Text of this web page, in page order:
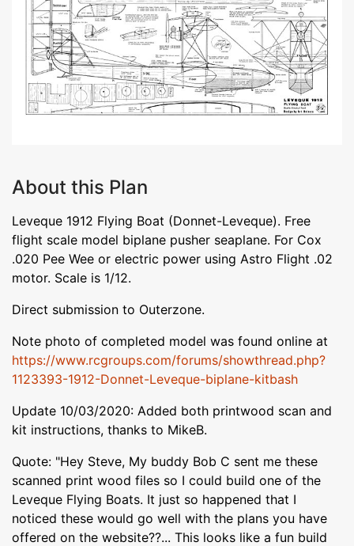
About this Plan
Leveque 1912 Flying Boat (Donnet-Leveque). Free
flight scale model biplane pusher seaplane. For Cox
.020 Pee Wee or electric power using Astro Flight .02
motor. Scale is 1/12.
Direct submission to Outerzone.
Note photo of completed model was found online at
https://www.rcgroups.com/forums/showthread.php?
1123393-1912-Donnet-Leveque-biplane-kitbash
Update 10/03/2020: Added both printwood scan and
kit instructions, thanks to MikeB.
Quote: "Hey Steve, My buddy Bob C sent me these
scanned print wood files so I could build one of the
Leveque Flying Boats. It just so happened that I
noticed these would go well with the plans you have
offered on the website??... This looks like a fun build